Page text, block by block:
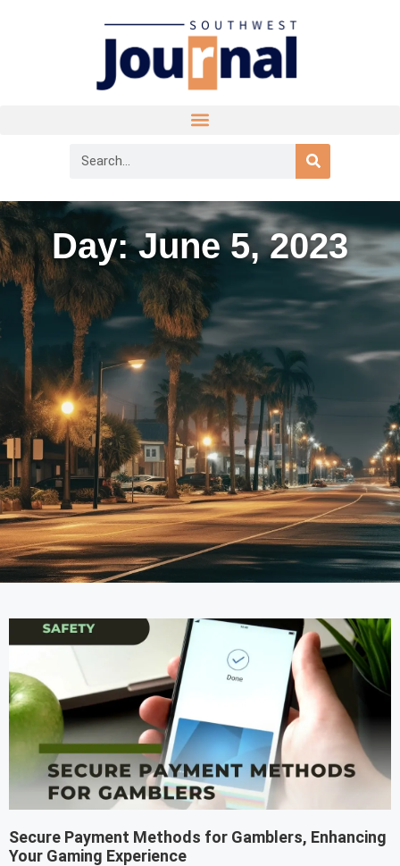
Day: June 5, 2023
Secure Payment Methods for Gamblers, Enhancing
Your Gaming Experience